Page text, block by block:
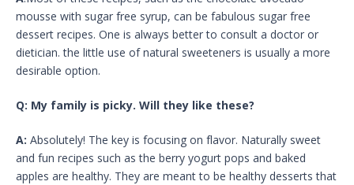
mousse with sugar free syrup, can be fabulous sugar free
dessert recipes. One is always better to consult a doctor or
dietician. the little use of natural sweeteners is usually a more
desirable option.
Q: My family is picky. Will they like these?
A: Absolutely! The key is focusing on flavor. Naturally sweet
and fun recipes such as the berry yogurt pops and baked
apples are healthy. They are meant to be healthy desserts that